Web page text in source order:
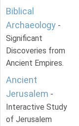
Biblical
Archaeology -
Significant
Discoveries from
Ancient Empires.
Ancient
Jerusalem -
Interactive Study
of Jerusalem